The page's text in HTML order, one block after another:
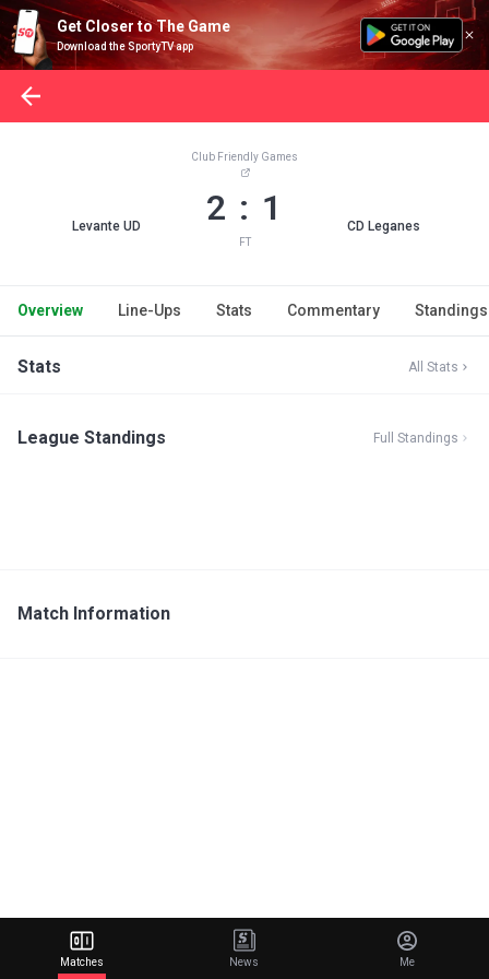
Get Closer to The Game
Download the SportyTV app
Levante UD
Club Friendly Games
2 : 1
FT
CD Leganes
Overview Line-Ups Stats Commentary Standings
Stats All Stats
League Standings Full Standings
Match Information
Matches News Me